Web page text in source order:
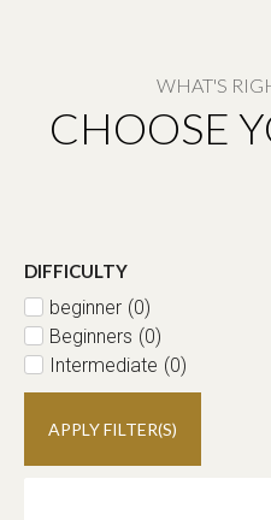
WHAT'S
CHOOSE
DIFFICULTY
beginner (0)
Beginners (0)
Intermediate (0)
APPLY FILTER(S)